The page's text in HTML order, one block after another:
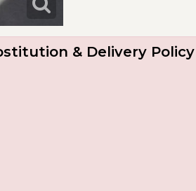
& Delivery Policy